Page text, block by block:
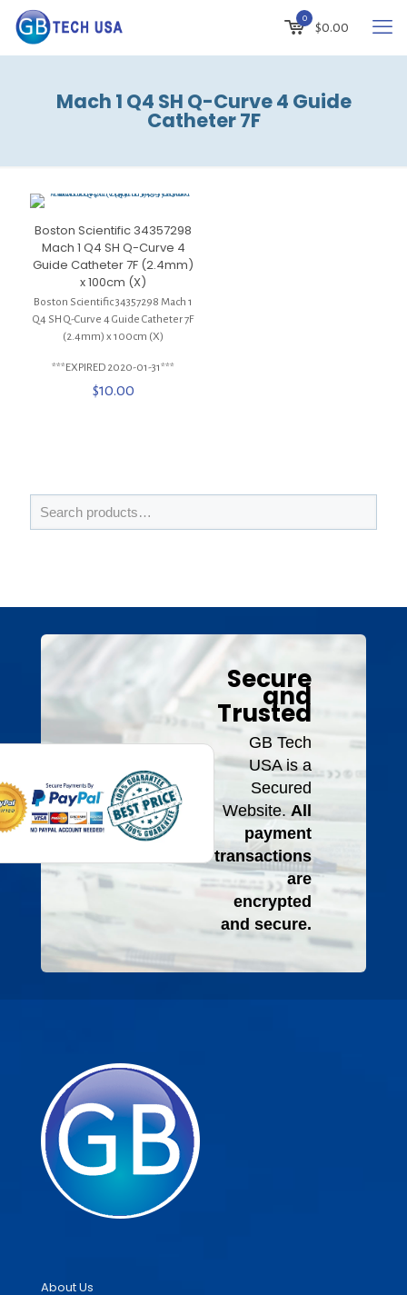
0
$0.00
Mach 1 Q4 SH Q-Curve 4 Guide
Catheter 7F
Boston Scientific 34357298
Mach 1 Q4 SH Q-Curve 4
Guide Catheter 7F (2.4mm)
x 100cm (X)
Boston Scientific 34357298 Mach 1
Q4 SH Q-Curve 4 Guide Catheter 7F
(2.4mm) x 100cm (X)
***EXPIRED 2020-01-31***
$10.00
Secure
and
Trusted
GB Tech
USA is a
Secured
Website. All
payment
transactions
are
encrypted
and secure.
About Us